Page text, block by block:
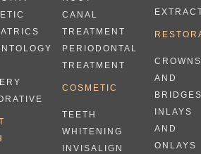
CANAL
TREATMENT
PERIODONTAL
TREATMENT
COSMETIC
TEETH
WHITENING
INVISALIGN
CROWNS
AND
BRIDGES
INLAYS
AND
ONLAYS